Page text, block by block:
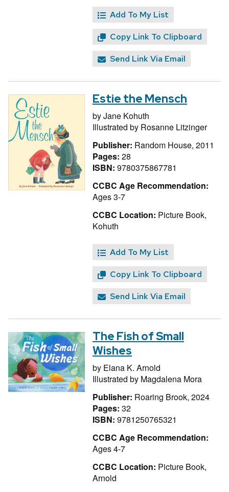
Add To My List
Copy Link To Clipboard
Send Link Via Email
Estie the Mensch
byJane Kohuth
Illustrated by Rosanne Litzinger
Publisher: Random House, 2011
Pages: 28
ISBN: 9780375867781
CCBC Age Recommendation:
Ages 3-7
CCBC Location: Picture Book,
Kohuth
Add To My List
Copy Link To Clipboard
Send Link Via Email
The Fish of Small
Wishes
by Elana K. Arnold
Illustrated by Magdalena Mora
Publisher: Roaring Brook, 2024
Pages: 32
ISBN: 9781250765321
CCBC Age Recommendation:
Ages 4-7
CCBC Location: Picture Book,
Arnold